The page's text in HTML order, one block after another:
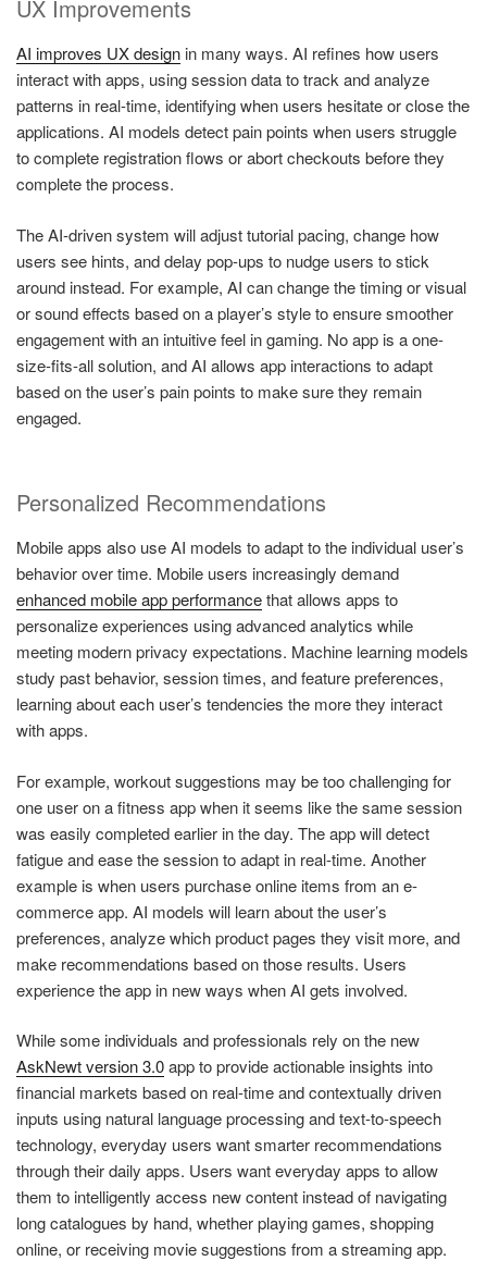
UX Improvements
AI improves UX design in many ways. AI refines how users
interact with apps, using session data to track and analyze
patterns in real-time, identifying when users hesitate or close the
applications. AI models detect pain points when users struggle
to complete registration flows or abort checkouts before they
complete the process.
The AI-driven system will adjust tutorial pacing, change how
users see hints, and delay pop-ups to nudge users to stick
around instead. For example, AI can change the timing or visual
or sound effects based on a player’s style to ensure smoother
engagement with an intuitive feel in gaming. No app is a one-
size-fits-all solution, and AI allows app interactions to adapt
based on the user’s pain points to make sure they remain
engaged.
Personalized Recommendations
Mobile apps also use AI models to adapt to the individual user’s
behavior over time. Mobile users increasingly demand
enhanced mobile app performancethat allows apps to
personalize experiences using advanced analytics while
meeting modern privacy expectations. Machine learning models
study past behavior, session times, and feature preferences,
learning about each user’s tendencies the more they interact
with apps.
For example, workout suggestions may be too challenging for
one user on a fitness app when it seems like the same session
was easily completed earlier in the day. The app will detect
fatigue and ease the session to adapt in real-time. Another
example is when users purchase online items from an e-
commerce app. AI models will learn about the user’s
preferences, analyze which product pages they visit more, and
make recommendations based on those results. Users
experience the app in new ways when AI gets involved.
While some individuals and professionals rely on the new
AskNewt version 3.0app to provide actionable insights into
financial markets based on real-time and contextually driven
inputs using natural language processing and text-to-speech
technology, everyday users want smarter recommendations
through their daily apps. Users want everyday apps to allow
them to intelligently access new content instead of navigating
long catalogues by hand, whether playing games, shopping
online, or receiving movie suggestions from a streaming app.